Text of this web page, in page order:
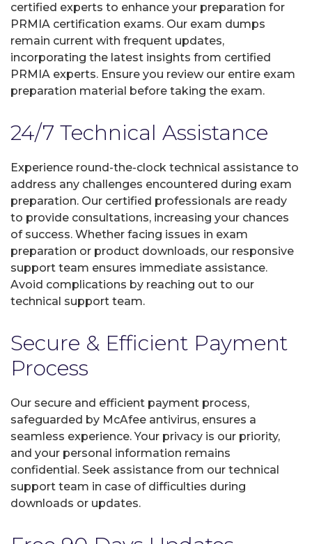
certified experts to enhance your preparation for
PRMIA certification exams. Our exam dumps
remain current with frequent updates,
incorporating the latest insights from certified
PRMIA experts. Ensure you review our entire exam
preparation material before taking the exam.
24/7 Technical Assistance
Experience round-the-clock technical assistance to
address any challenges encountered during exam
preparation. Our certified professionals are ready
to provide consultations, increasing your chances
of success. Whether facing issues in exam
preparation or product downloads, our responsive
support team ensures immediate assistance.
Avoid complications by reaching out to our
technical support team.
Secure & Efficient Payment
Process
Our secure and efficient payment process,
safeguarded by McAfee antivirus, ensures a
seamless experience. Your privacy is our priority,
and your personal information remains
confidential. Seek assistance from our technical
support team in case of difficulties during
downloads or updates.